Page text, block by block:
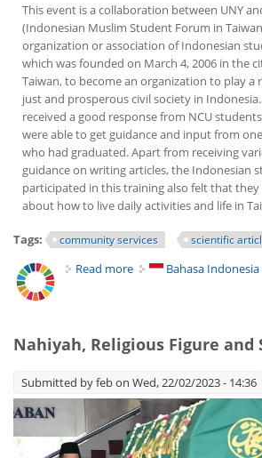
This event is a collaboration between UNY
(Indonesian Muslim Student Forum in
organization or association of Indonesian
which was founded on March 4, 2006 in the
Taiwan, to become an organization to play a
just and prosperous civil society in
received a good response from NCU
were able to get guidance and input from
who had graduated. Apart from receiving
guidance on writing articles, the Indonesian
participated in this training also felt that they
about how to live daily activities and life in
Tags: community services scientific
Read more about Writing Scientific
Bahasa Indonesia
Nahiyah, Religious Figure and
Submitted byfebon Wed, 22/02/2023 - 14:36